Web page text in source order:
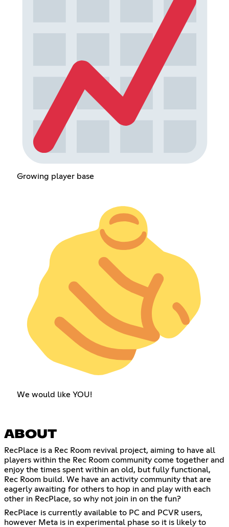
Growing player base
We would like YOU!
ABOUT
RecPlace is a Rec Room revival project, aiming to have all
players within the Rec Room community come together and
enjoy the times spent within an old, but fully functional,
Rec Room build. We have an activity community that are
eagerly awaiting for others to hop in and play with each
other in RecPlace, so why not join in on the fun?
RecPlace is currently available to PC and PCVR users,
however Meta is in experimental phase so it is likely to